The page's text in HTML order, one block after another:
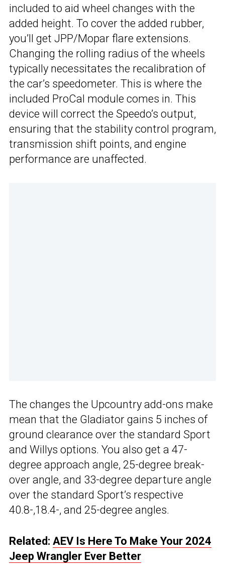
included to aid wheel changes with the
added height. To cover the added rubber,
you’ll get JPP/Mopar flare extensions.
Changing the rolling radius of the wheels
typically necessitates the recalibration of
the car’s speedometer. This is where the
included ProCal module comes in. This
device will correct the Speedo’s output,
ensuring that the stability control program,
transmission shift points, and engine
performance are unaffected.
The changes the Upcountry add-ons make
mean that the Gladiator gains 5 inches of
ground clearance over the standard Sport
and Willys options. You also get a 47-
degree approach angle, 25-degree break-
over angle, and 33-degree departure angle
over the standard Sport’s respective
40.8-,18.4-, and 25-degree angles.
Related: AEV Is Here To Make Your 2024
Jeep Wrangler Ever Better